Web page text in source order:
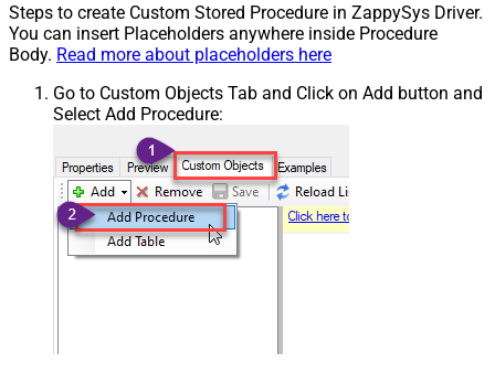
Steps to create Custom Stored Procedure in ZappySys Driver.
You can insert Placeholders anywhere inside Procedure
Body. Read more about placeholders here
Go to Custom Objects Tab and Click on Add button and
Select Add Procedure: